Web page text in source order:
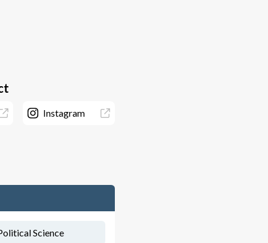
Instagram
Science